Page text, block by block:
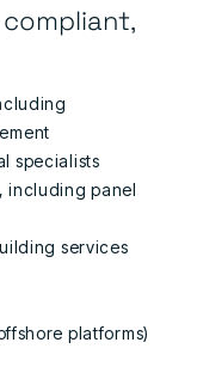
specialists
including panel
services
platforms)